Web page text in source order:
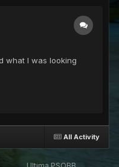
what I was looking
All Activity